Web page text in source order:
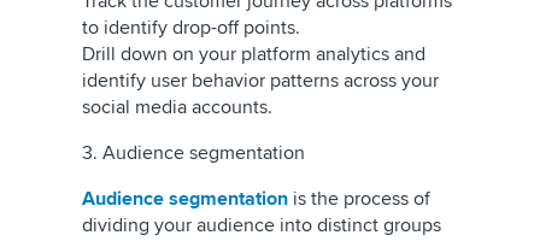
to identify drop-off points.
Drill down on your platform analytics and
identify user behavior patterns across your
social media accounts.
3. Audience segmentation
Audience segmentation is the process of
dividing your audience into distinct groups